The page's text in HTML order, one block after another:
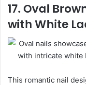
17. Oval
with White
This romantic nail